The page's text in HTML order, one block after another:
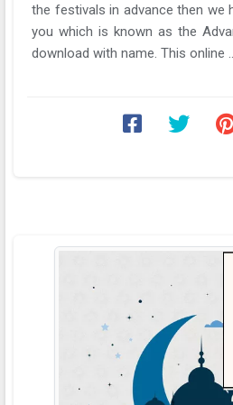
the festivals in advance then we
you which is known as the Advance Eid Mubarak
download with name. This online ...